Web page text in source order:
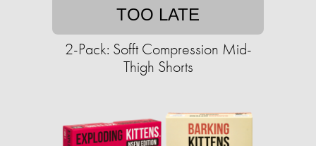
TOO LATE
2-Pack: Sofft Compression Mid-
Thigh Shorts